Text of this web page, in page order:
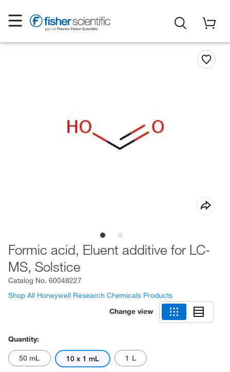
Formic acid, Eluent additive for LC-
MS, Solstice
Catalog No. 60048227
Shop All Honeywell Research Chemicals Products
Change view
Quantity:
50 mL 10 x 1 mL 1 L